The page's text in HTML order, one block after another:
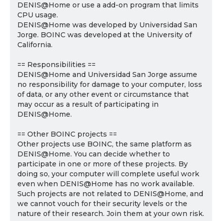
DENIS@Home or use a add-on program that limits
CPU usage.
DENIS@Home was developed by Universidad San
Jorge. BOINC was developed at the University of
California.
== Responsibilities ==
DENIS@Home and Universidad San Jorge assume
no responsibility for damage to your computer, loss
of data, or any other event or circumstance that
may occur as a result of participating in
DENIS@Home.
== Other BOINC projects ==
Other projects use BOINC, the same platform as
DENIS@Home. You can decide whether to
participate in one or more of these projects. By
doing so, your computer will complete useful work
even when DENIS@Home has no work available.
Such projects are not related to DENIS@Home, and
we cannot vouch for their security levels or the
nature of their research. Join them at your own risk.